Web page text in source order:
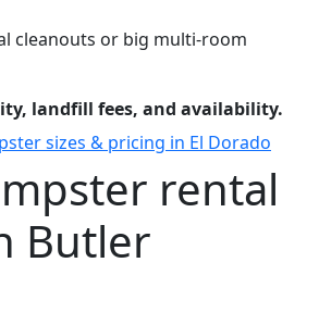
cleanouts or big multi-room
landfill fees, and availability.
sizes & pricing in El Dorado
rental
Butler